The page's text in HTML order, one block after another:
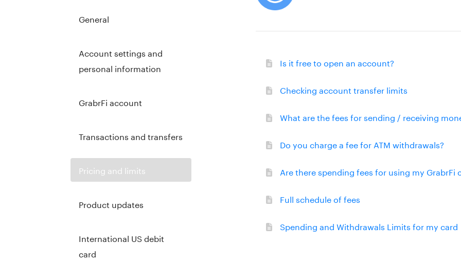
General
Account settings and
personal information
GrabrFi account
Transactions and transfers
Pricing and limits
Product updates
International US debit
card
Is it free to open an account?
Checking account transfer limits
What are the fees for sending / receiving
Do you charge a fee for ATM withdrawals?
Are there spending fees for using my GrabrFi
Full schedule of fees
Spending and Withdrawals Limits for my card